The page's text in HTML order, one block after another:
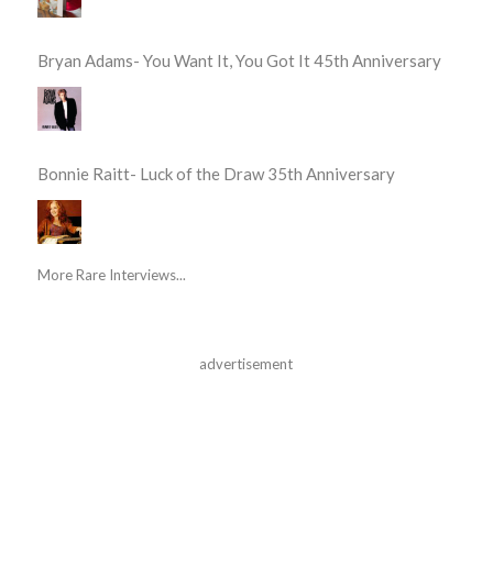
Bryan Adams- You Want It, You Got It 45th Anniversary
Bonnie Raitt- Luck of the Draw 35th Anniversary
More Rare Interviews...
advertisement